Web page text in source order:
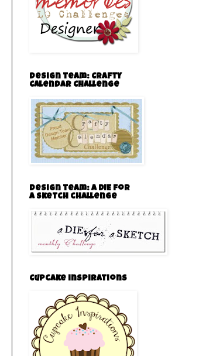
Design team: Crafty
Calendar Challenge
Design team: a DIE for
a sketch challenge
Cupcake inspirations